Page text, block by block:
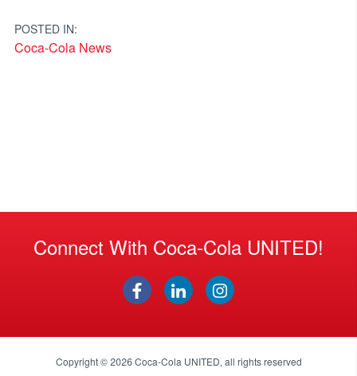
POSTED IN:
Coca-Cola News
Connect With Coca-Cola UNITED!
Copyright © 2026Coca-Cola UNITED, all rights reserved